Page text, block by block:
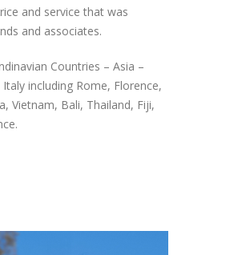
and service that was
and associates.
Countries – Asia –
including Rome, Florence,
Vietnam, Bali, Thailand, Fiji,